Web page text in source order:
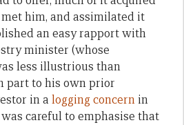
him, and assimilated it
an easy rapport with
minister (whose
less illustrious than
part to his own prior
in a logging concern in
careful to emphasise that